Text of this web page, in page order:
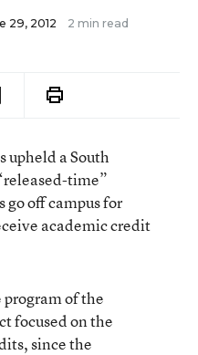
29, 2012 2 min read
upheld a South
time”
off campus for
academic credit
of the
focused on the
since the